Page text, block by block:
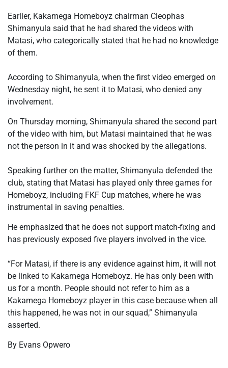
‎Earlier, Kakamega Homeboyz chairman Cleophas
Shimanyula said that he had shared the videos with
Matasi, who categorically stated that he had no knowledge
of them.
‎According to Shimanyula, when the first video emerged on
Wednesday night, he sent it to Matasi, who denied any
involvement.
On Thursday morning, Shimanyula shared the second part
of the video with him, but Matasi maintained that he was
not the person in it and was shocked by the allegations.
‎Speaking further on the matter, Shimanyula defended the
club, stating that Matasi has played only three games for
Homeboyz, including FKF Cup matches, where he was
instrumental in saving penalties.
He emphasized that he does not support match-fixing and
has previously exposed five players involved in the vice.
‎“For Matasi, if there is any evidence against him, it will not
be linked to Kakamega Homeboyz. He has only been with
us for a month. People should not refer to him as a
Kakamega Homeboyz player in this case because when all
this happened, he was not in our squad,” Shimanyula
asserted.
By Evans Opwero